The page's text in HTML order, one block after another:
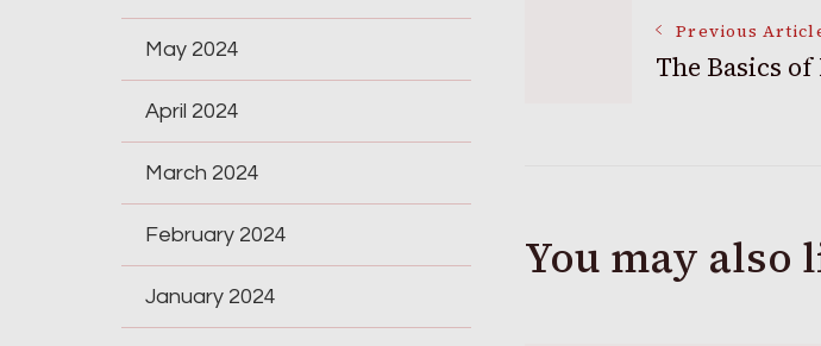
Previous
The Basics
You may also
May 2024
April 2024
March 2024
February 2024
January 2024